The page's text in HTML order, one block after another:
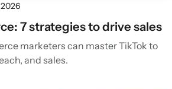
2026
7 strategies to drive sales
marketers can master TikTok to
and sales.